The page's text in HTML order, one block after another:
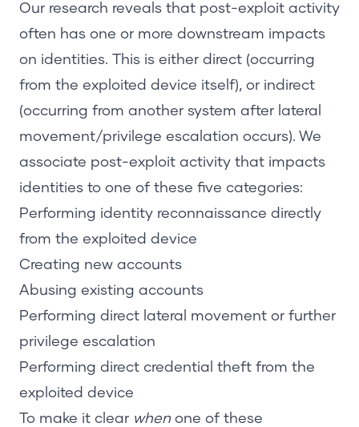
Our research reveals that post-exploit activity
often has one or more downstream impacts
on identities. This is either direct (occurring
from the exploited device itself), or indirect
(occurring from another system after lateral
movement/privilege escalation occurs). We
associate post-exploit activity that impacts
identities to one of these five categories:
Performing identity reconnaissance directly
from the exploited device
Creating new accounts
Abusing existing accounts
Performing direct lateral movement or further
privilege escalation
Performing direct credential theft from the
exploited device
To make it clear when one of these